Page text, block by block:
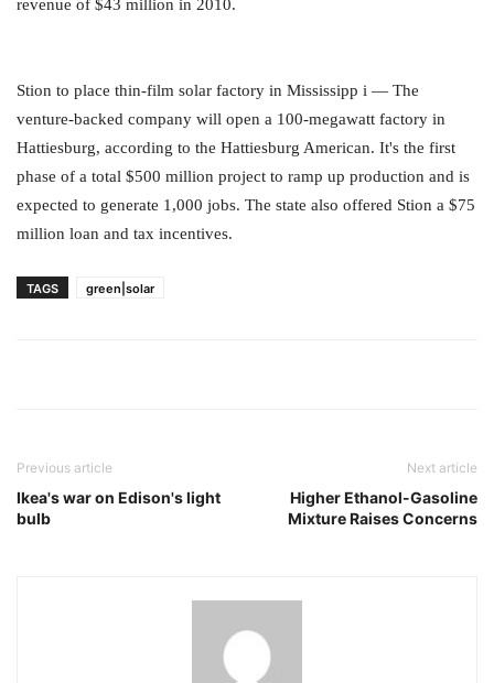
revenue of $43 million in 2010.
Stion to place thin-film solar factory in Mississipp i — The
venture-backed company will open a 100-megawatt factory in
Hattiesburg, according to the Hattiesburg American. It's the first
phase of a total $500 million project to ramp up production and is
expected to generate 1,000 jobs. The state also offered Stion a $75
million loan and tax incentives.
TAGS green|solar
Previous article
Ikea's war on Edison's light
bulb
Next article
Higher Ethanol-Gasoline
Mixture Raises Concerns